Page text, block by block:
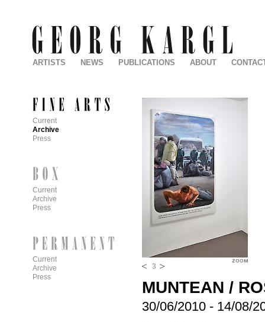
3
MUNTEAN /
30/06/2010 - 14/08/
ARTISTS NEWS PUBLICATIONS ABOUT
Current
Archive
Press
Current
Archive
Press
Current
Archive
Press